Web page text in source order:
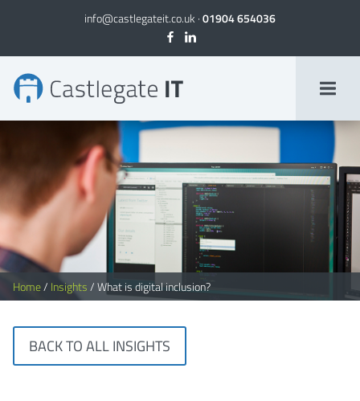
info@castlegateit.co.uk ·01904 654036
Home/ Insights/What is digital inclusion?
BACK TO ALL INSIGHTS